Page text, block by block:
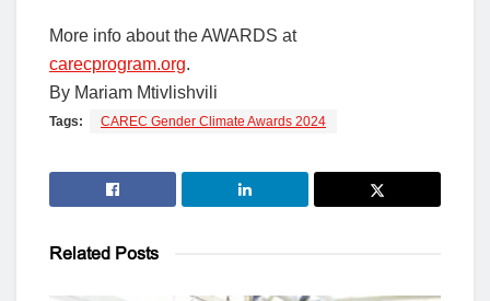
More info about the AWARDS at
carecprogram.org.
By Mariam Mtivlishvili
Tags: CAREC Gender Climate Awards 2024
Related Posts